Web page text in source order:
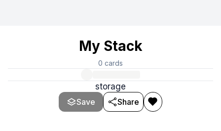
My Stack
0 cards
storage
Save
Share